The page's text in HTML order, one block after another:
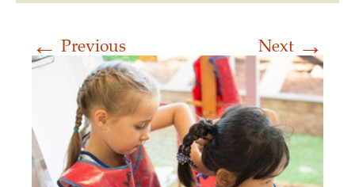
← Previous Next →